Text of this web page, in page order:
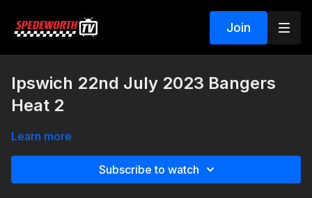
Join
Ipswich 22nd July 2023 Bangers
Heat 2
Learn more
Subscribe to watch